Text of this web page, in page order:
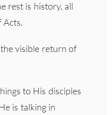
rest is history, all
Acts.
the visible return of
to His disciples
is talking in